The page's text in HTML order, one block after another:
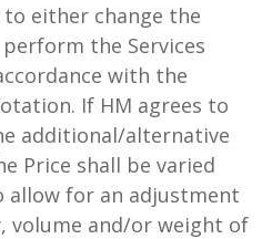
either change the
the Services
with the
If HM agrees to
additional/alternative
Price shall be varied
allow for an adjustment
volume and/or weight of